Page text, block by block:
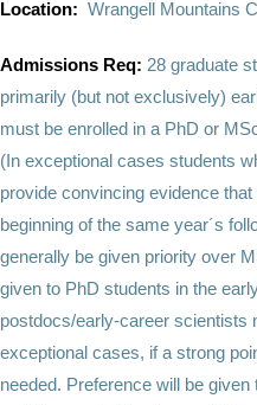
Location: Wrangell Mountains
Admissions Req: 28 graduate
primarily (but not exclusively)
must be enrolled in a PhD or
(In exceptional cases students
provide convincing evidence
beginning of the same year´s
generally be given priority over
given to PhD students in the
postdocs/early-career scientists
exceptional cases, if a strong
needed. Preference will be